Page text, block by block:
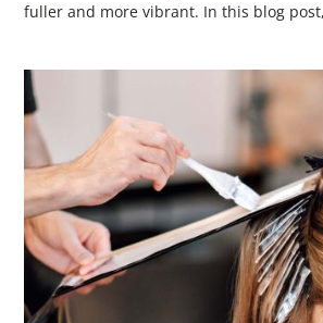
fuller and more vibrant. In this blog